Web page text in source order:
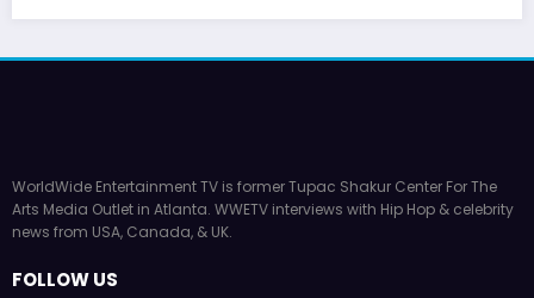
WorldWide Entertainment TV is former Tupac Shakur Center For The
Arts Media Outlet in Atlanta. WWETV interviews with Hip Hop & celebrity
news from USA, Canada, & UK.
FOLLOW US